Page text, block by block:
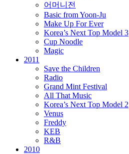
어머니전
Basic from Yoon-Ju
Make Up For Ever
Korea’s Next Top Model 3
Cup Noodle
Magic
2011
Save the Children
Radio
Grand Mint Festival
All That Music
Korea’s Next Top Model 2
Venus
Freddy
KEB
R&B
2010